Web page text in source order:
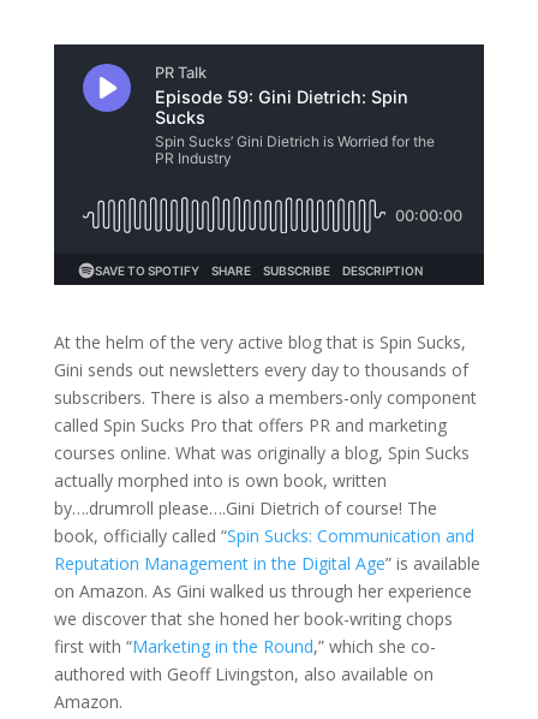
At the helm of the very active blog that is Spin Sucks,
Gini sends out newsletters every day to thousands of
subscribers. There is also a members-only component
called Spin Sucks Pro that offers PR and marketing
courses online. What was originally a blog, Spin Sucks
actually morphed into is own book, written
by….drumroll please….Gini Dietrich of course! The
book, officially called “Spin Sucks: Communication and
Reputation Management in the Digital Age” is available
on Amazon. As Gini walked us through her experience
we discover that she honed her book-writing chops
first with “Marketing in the Round,” which she co-
authored with Geoff Livingston, also available on
Amazon.